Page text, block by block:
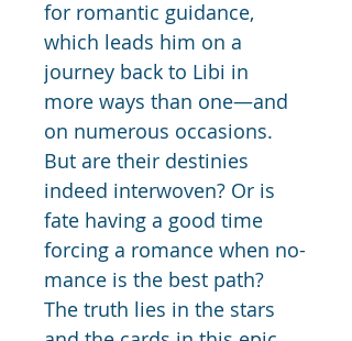
for romantic guidance,
which leads him on a
journey back to Libi in
more ways than one—and
on numerous occasions.
But are their destinies
indeed interwoven? Or is
fate having a good time
forcing a romance when no-
mance is the best path?
The truth lies in the stars